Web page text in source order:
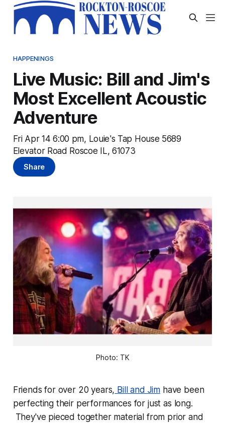
HAPPENINGS
Live Music: Bill and Jim's
Most Excellent Acoustic
Adventure
Fri Apr 14 6:00 pm, Louie's Tap House 5689
Elevator Road Roscoe IL, 61073
Share
Photo: TK
Friends for over 20 years, Bill and Jim have been
perfecting their performances for just as long.
They've pieced together material from prior and